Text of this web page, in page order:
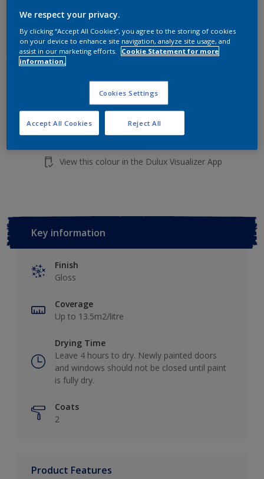
Add to shopping cart
Buy from retailer
Add to Workspace Find a Store
View this colour in the Dulux Visualizer App
Key information
Finish
Gloss
Coverage
Up to 13.5m2/litre
Drying Time
Leave 4 hours to dry. Newly painted doors
and windows should not be closed until paint
is fully dry.
Coats
2
Product Features
We respect your privacy.
By clicking “Accept All Cookies”, you agree to the storing of cookies
on your device to enhance site navigation, analyze site usage, and
assist in our marketing efforts.
Cookie Statement for more
information.
Cookies Settings
Reject All
Accept All Cookies